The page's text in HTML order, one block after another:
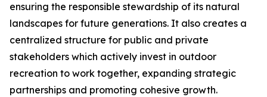
ensuring the responsible stewardship of its natural
landscapes for future generations. It also creates a
centralized structure for public and private
stakeholders which actively invest in outdoor
recreation to work together, expanding strategic
partnerships and promoting cohesive growth.